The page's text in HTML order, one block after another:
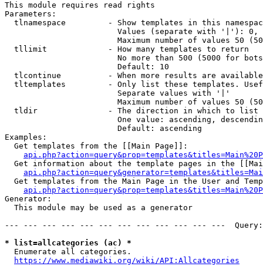
This module requires read rights
Parameters:
tlnamespace         - Show templates in this
Values (separate with '|'):
Maximum number of values 50
  tllimit             - How many templates to return
No more than 500 (5000 for
                        Default: 10
tlcontinue          - When more results are
tltemplates         - Only list these templates.
                        Separate values with '|'
Maximum number of values 50
  tldir               - The direction in which to list
One value: ascending,
                        Default: ascending
Examples:
  Get templates from the [[Main Page]]:
Get information about the template pages in the
Get templates from the Main Page in the User and
Generator:
  This module may be used as a generator
--- --- --- --- --- --- --- --- --- --- --- ---
* list=allcategories (ac) *
  Enumerate all categories.
https://www.mediawiki.org/wiki/API:Allcategories